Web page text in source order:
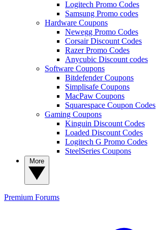
Logitech Promo Codes
Samsung Promo codes
Hardware Coupons
Newegg Promo Codes
Corsair Discount Codes
Razer Promo Codes
Anycubic Discount codes
Software Coupons
Bitdefender Coupons
Simplisafe Coupons
MacPaw Coupons
Squarespace Coupon Codes
Gaming Coupons
Kinguin Discount Codes
Loaded Discount Codes
Logitech G Promo Codes
SteelSeries Coupons
Premium Forums